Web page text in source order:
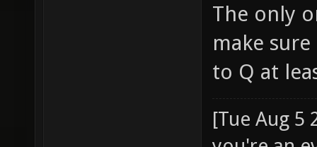
The only
make
to Q at
[Tue Aug 5